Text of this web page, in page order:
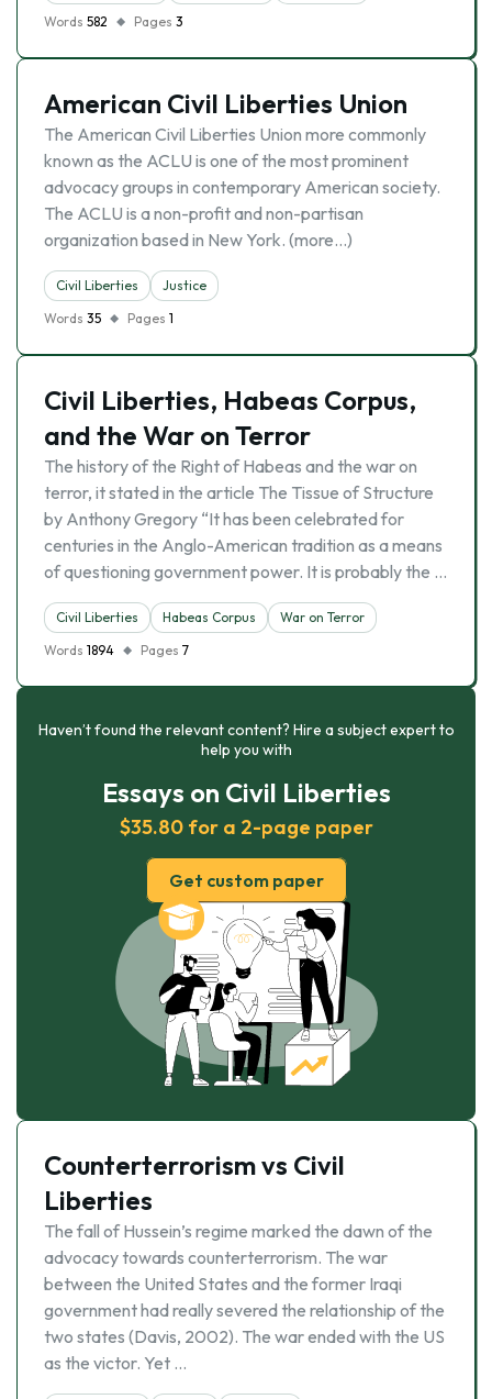
Words 582 Pages 3
American Civil Liberties Union
The American Civil Liberties Union more commonly
known as the ACLU is one of the most prominent
advocacy groups in contemporary American society.
The ACLU is a non-profit and non-partisan
organization based in New York. (more…)
Civil Liberties
Justice
Words 35 Pages 1
Civil Liberties, Habeas Corpus,
and the War on Terror
The history of the Right of Habeas and the war on
terror, it stated in the article The Tissue of Structure
by Anthony Gregory “It has been celebrated for
centuries in the Anglo-American tradition as a means
of questioning government power. It is probably the …
Civil Liberties Habeas Corpus
War on Terror
Words 1894 Pages 7
Haven’t found the relevant content? Hire a subject expert to
help you with
Essays on Civil Liberties
$35.80 for a 2-page paper
Get custom paper
Counterterrorism vs Civil
Liberties
The fall of Hussein’s regime marked the dawn of the
advocacy towards counterterrorism. The war
between the United States and the former Iraqi
government had really severed the relationship of the
two states (Davis, 2002). The war ended with the US
as the victor. Yet …